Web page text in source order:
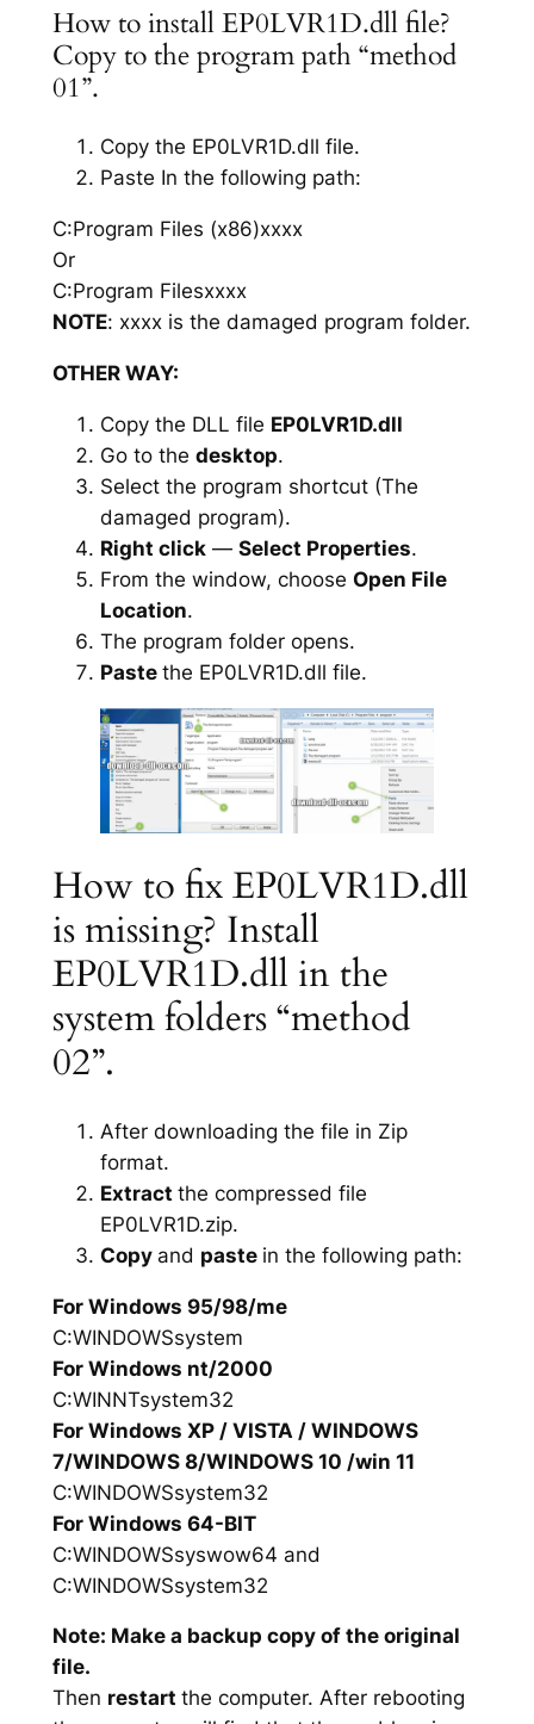
How to install EP0LVR1D.dll file?
Copy to the program path “method
01”.
Copy the EP0LVR1D.dll file.
Paste In the following path:
C:Program Files (x86)xxxx
Or
C:Program Filesxxxx
NOTE: xxxx is the damaged program folder.
OTHER WAY:
Copy the DLL file EP0LVR1D.dll
Go to the desktop.
Select the program shortcut (The
damaged program).
Right click— Select Properties.
From the window, choose Open File
Location.
The program folder opens.
Paste the EP0LVR1D.dll file.
How to fix EP0LVR1D.dll
is missing? Install
EP0LVR1D.dll in the
system folders “method
02”.
After downloading the file in Zip
format.
Extract the compressed file
EP0LVR1D.zip.
Copy and paste in the following path:
For Windows 95/98/me
C:WINDOWSsystem
For Windows nt/2000
C:WINNTsystem32
For Windows XP / VISTA / WINDOWS
7/WINDOWS 8/WINDOWS 10 /win 11
C:WINDOWSsystem32
For Windows 64-BIT
C:WINDOWSsyswow64 and
C:WINDOWSsystem32
Note: Make a backup copy of the original
file.
Then restart the computer. After rebooting